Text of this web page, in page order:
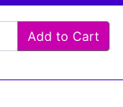
Add to Cart